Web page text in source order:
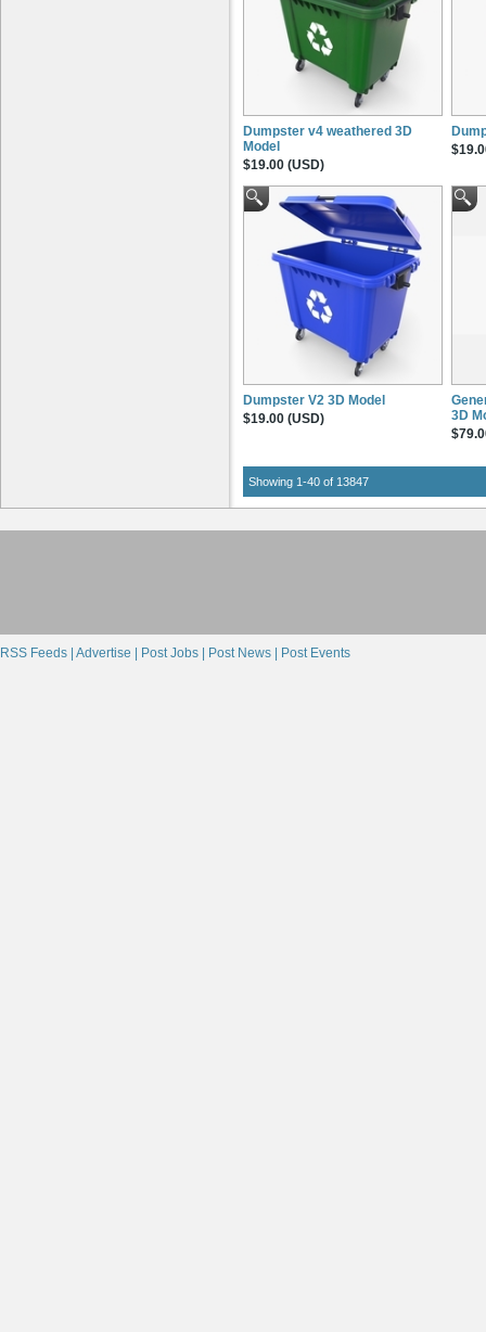
Dumpster v4 weathered 3D
Model
$19.00 (USD)
Dumpster V2 3D Model
$19.00 (USD)
3D
Showing 1-40 of 13847
RSS Feeds | Advertise | Post Jobs | Post News | Post Events